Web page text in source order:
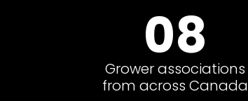
08
Grower associations
from across Canada